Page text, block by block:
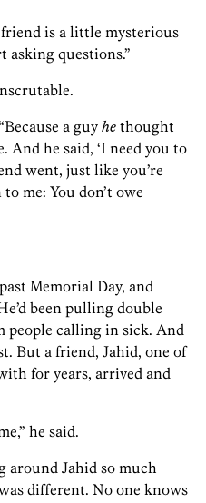
friend is a little mysterious
questions.”
a guy he thought
he said, ‘I need you to
went, just like you’re
me: You don’t owe
Memorial Day, and
been pulling double
people calling in sick. And
But a friend, Jahid, one of
for years, arrived and
he said.
around Jahid so much
different. No one knows